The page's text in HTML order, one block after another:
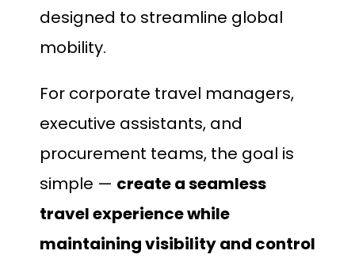
designed to streamline global
mobility.
For corporate travel managers,
executive assistants, and
procurement teams, the goal is
simple — create a seamless
travel experience while
maintaining visibility and control